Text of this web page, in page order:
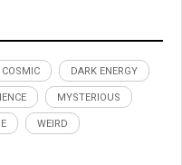
COSMIC DARK ENERGY
MYSTERIOUS
WEIRD